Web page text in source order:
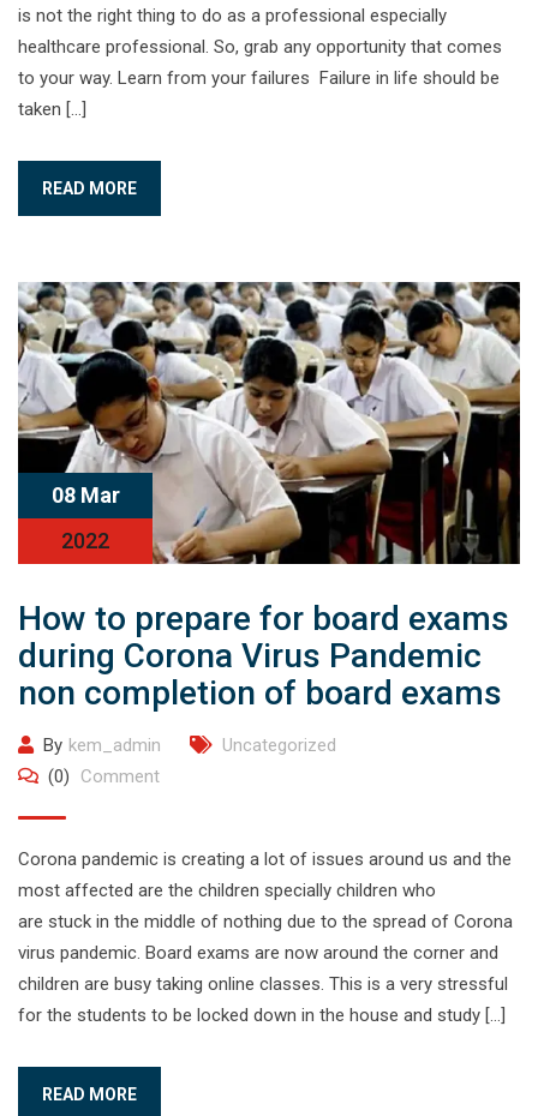
is not the right thing to do as a professional especially
healthcare professional. So, grab any opportunity that comes
to your way. Learn from your failures Failure in life should be
taken […]
READ MORE
08 Mar
2022
How to prepare for board exams
during Corona Virus Pandemic
non completion of board exams
By kem_admin
Uncategorized
(0)
Comment
Corona pandemic is creating a lot of issues around us and the
most affected are the children specially children who
are stuck in the middle of nothing due to the spread of Corona
virus pandemic. Board exams are now around the corner and
children are busy taking online classes. This is a very stressful
for the students to be locked down in the house and study […]
READ MORE